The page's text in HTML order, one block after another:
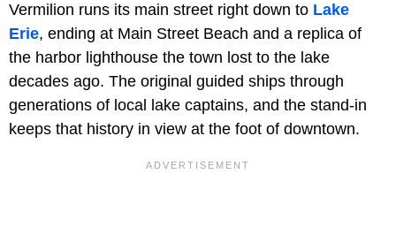
Vermilion runs its main street right down to Lake
Erie, ending at Main Street Beach and a replica of
the harbor lighthouse the town lost to the lake
decades ago. The original guided ships through
generations of local lake captains, and the stand-in
keeps that history in view at the foot of downtown.